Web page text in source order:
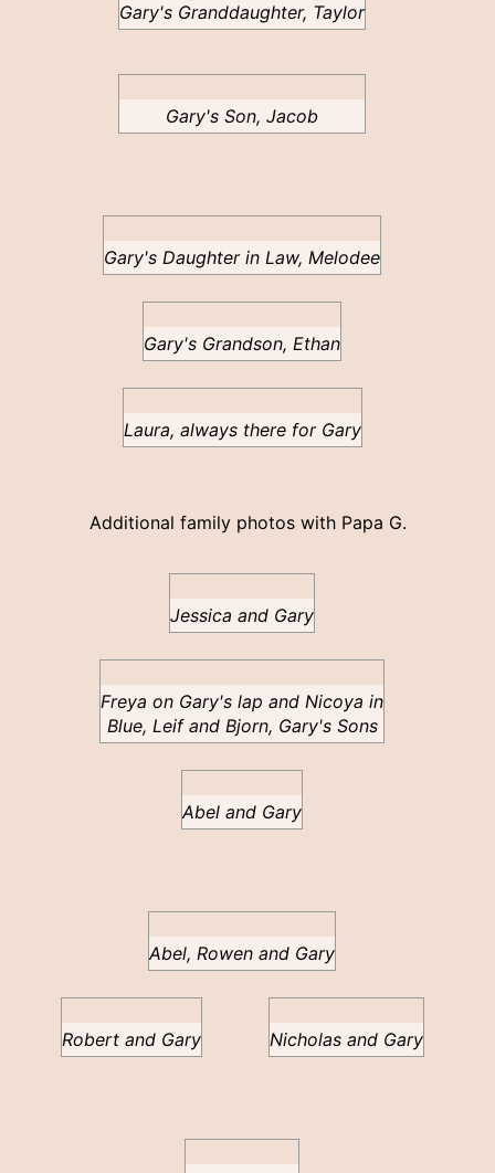
Gary's Granddaughter, Taylor
Gary's Son, Jacob
Gary's Daughter in Law, Melodee
Gary's Grandson, Ethan
Laura, always there for Gary
Additional family photos with Papa G.
Jessica and Gary
Freya on Gary's lap and Nicoya in
Blue, Leif and Bjorn, Gary's Sons
Abel and Gary
Abel, Rowen and Gary
Robert and Gary Nicholas and Gary